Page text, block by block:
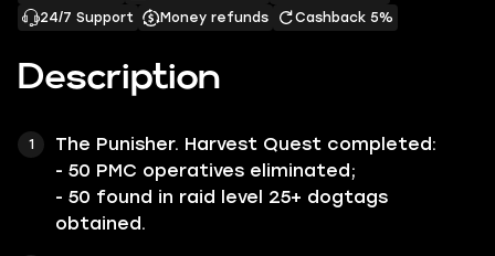
Description
The Punisher. Harvest Quest completed:
- 50 PMC operatives eliminated;
- 50 found in raid level 25+ dogtags
obtained.
24/7 Support
Money refunds Cashback 5%